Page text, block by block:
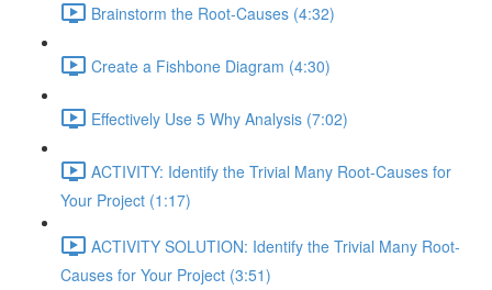
Brainstorm the Root-Causes (4:32)
Create a Fishbone Diagram (4:30)
Effectively Use 5 Why Analysis (7:02)
ACTIVITY: Identify the Trivial Many Root-Causes for
Your Project (1:17)
ACTIVITY SOLUTION: Identify the Trivial Many Root-
Causes for Your Project (3:51)